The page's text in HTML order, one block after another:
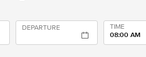
DEPARTURE
TIME
08:00 AM